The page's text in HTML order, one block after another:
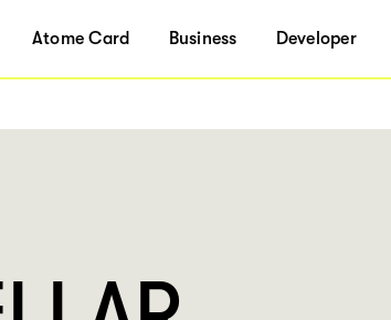
Atome Card Business Developer